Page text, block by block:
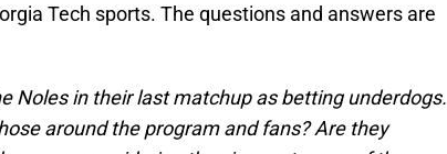
Tech sports. The questions and answers are
Noles in their last matchup as betting underdogs.
around the program and fans? Are they